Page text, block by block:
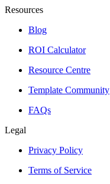
Resources
Blog
ROI Calculator
Resource Centre
Template Community
FAQs
Legal
Privacy Policy
Terms of Service